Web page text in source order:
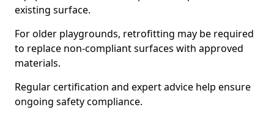
existing surface.
For older playgrounds, retrofitting may be required
to replace non-compliant surfaces with approved
materials.
Regular certification and expert advice help ensure
ongoing safety compliance.